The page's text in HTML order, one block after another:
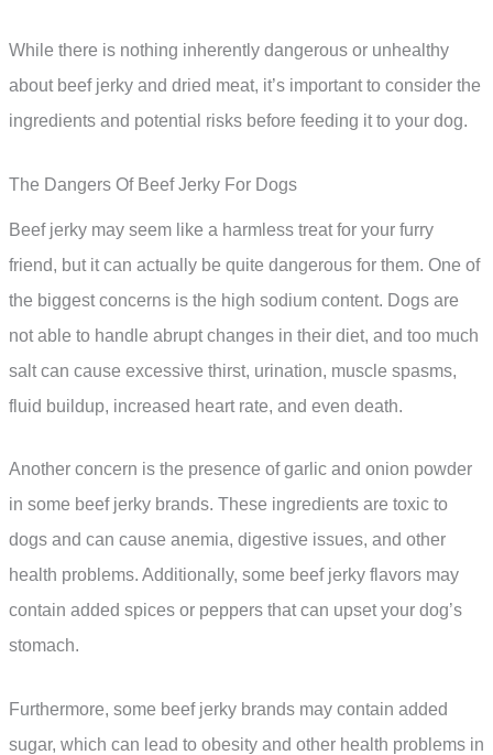
While there is nothing inherently dangerous or unhealthy
about beef jerky and dried meat, it’s important to consider the
ingredients and potential risks before feeding it to your dog.
The Dangers Of Beef Jerky For Dogs
Beef jerky may seem like a harmless treat for your furry
friend, but it can actually be quite dangerous for them. One of
the biggest concerns is the high sodium content. Dogs are
not able to handle abrupt changes in their diet, and too much
salt can cause excessive thirst, urination, muscle spasms,
fluid buildup, increased heart rate, and even death.
Another concern is the presence of garlic and onion powder
in some beef jerky brands. These ingredients are toxic to
dogs and can cause anemia, digestive issues, and other
health problems. Additionally, some beef jerky flavors may
contain added spices or peppers that can upset your dog’s
stomach.
Furthermore, some beef jerky brands may contain added
sugar, which can lead to obesity and other health problems in